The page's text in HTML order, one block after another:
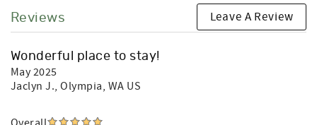
Reviews Leave A Review
Wonderful place to stay!
May 2025
Jaclyn J., Olympia, WA US